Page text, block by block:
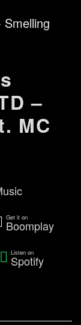
–
MC
Get it on
Boomplay
Listen on
Spotify